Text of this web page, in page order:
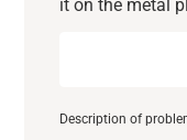
it on the metal
Description of